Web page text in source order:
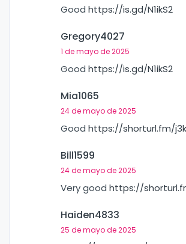
Good https://is.gd/N1ikS2
Gregory4027
1 de mayo de 2025
Good https://is.gd/N1ikS2
Mia1065
24 de mayo de 2025
Good https://shorturl.fm/
Bill1599
24 de mayo de 2025
Very good https://
Haiden4833
25 de mayo de 2025